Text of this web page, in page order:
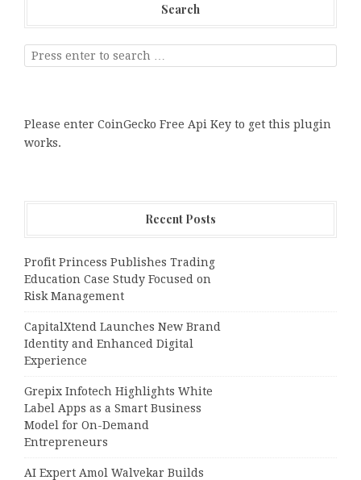
Search
Please enter CoinGecko Free Api Key to get this plugin
works.
Recent Posts
Profit Princess Publishes Trading
Education Case Study Focused on
Risk Management
CapitalXtend Launches New Brand
Identity and Enhanced Digital
Experience
Grepix Infotech Highlights White
Label Apps as a Smart Business
Model for On-Demand
Entrepreneurs
AI Expert Amol Walvekar Builds